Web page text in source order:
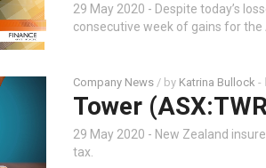
29 May 2020 - Despite today’s
consecutive week of gains for the
Company News / by Katrina Bullock -
Tower
29 May 2020 - New Zealand
tax.